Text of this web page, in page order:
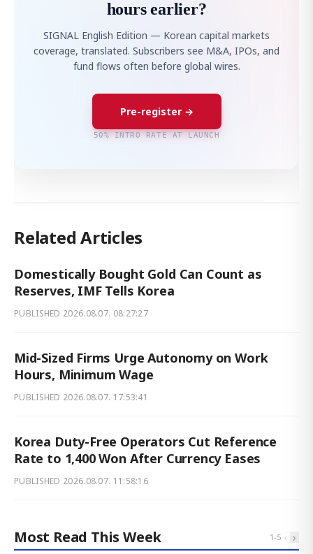
hours earlier?
SIGNAL English Edition — Korean capital markets
coverage, translated. Subscribers see M&A, IPOs, and
fund flows often before global wires.
Pre-register →
50% INTRO RATE AT LAUNCH
Related Articles
Domestically Bought Gold Can Count as
Reserves, IMF Tells Korea
PUBLISHED 2026.08.07. 08:27:27
Mid-Sized Firms Urge Autonomy on Work
Hours, Minimum Wage
PUBLISHED 2026.08.07. 17:53:41
Korea Duty-Free Operators Cut Reference
Rate to 1,400 Won After Currency Eases
PUBLISHED 2026.08.07. 11:58:16
Most Read This Week 1-5 ‹ ›